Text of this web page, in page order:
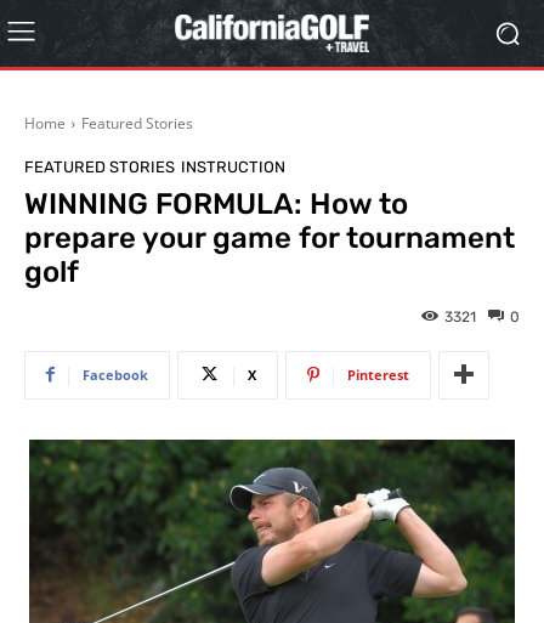
Home Featured Stories
FEATURED STORIES INSTRUCTION
WINNING FORMULA: How to
prepare your game for tournament
golf
0
3321
Facebook X Pinterest